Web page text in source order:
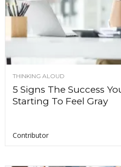
THINKING ALOUD
5 Signs The Success
Starting To Feel Gray
Contributor